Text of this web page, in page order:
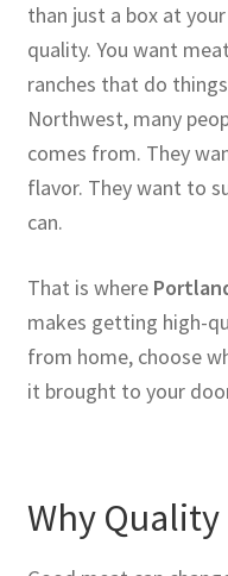
than just a box at
quality. You want
ranches that do
Northwest, many
comes from. They
flavor. They want to
can.
That is where
makes getting high-
from home, choose
it brought to your
Why